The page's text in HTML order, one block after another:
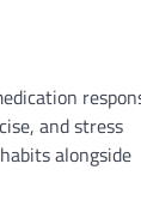
and stress
alongside